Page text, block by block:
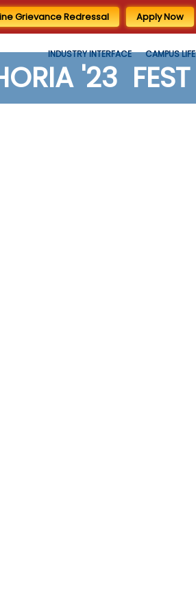
Grievance Redressal Apply Now
INDUSTRY INTERFACE CAMPUS LIFE
'23 FEST